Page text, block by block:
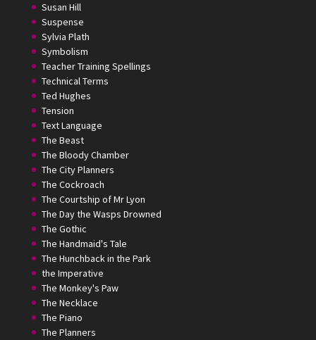
Susan Hill
Suspense
Sylvia Plath
Symbolism
Teacher Training Spellings
Technical Terms
Ted Hughes
Tension
Text Language
The Beast
The Bloody Chamber
The City Planners
The Cockroach
The Courtship of Mr Lyon
The Day the Wasps Drowned
The Gothic
The Handmaid's Tale
The Hunchback in the Park
the Imperative
The Monkey's Paw
The Necklace
The Piano
The Planners